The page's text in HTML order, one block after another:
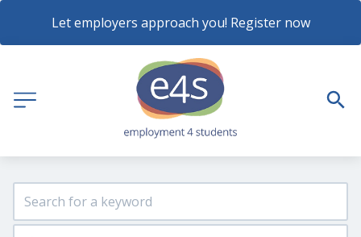
Let employers approach you! Register now